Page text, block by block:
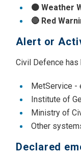
🟠 Weather
🔴 Red
Alert or
Civil Defence
MetService -
Institute of
Ministry of
Other
Declared